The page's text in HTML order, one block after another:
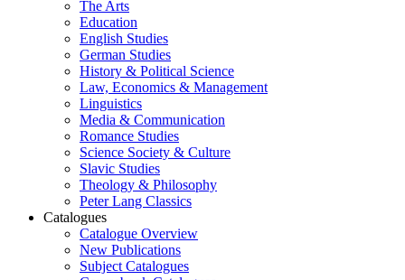
The Arts
Education
English Studies
German Studies
History & Political Science
Law, Economics & Management
Linguistics
Media & Communication
Romance Studies
Science Society & Culture
Slavic Studies
Theology & Philosophy
Peter Lang Classics
Catalogues
Catalogue Overview
New Publications
Subject Catalogues